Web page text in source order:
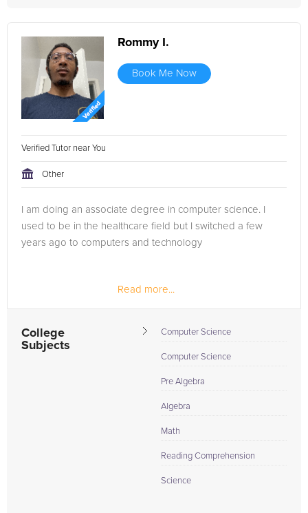
Rommy I.
Book Me Now
Verified Tutor near You
Other
I am doing an associate degree in computer science. I
used to be in the healthcare field but I switched a few
years ago to computers and technology
Read more...
College
Subjects
Computer Science
Computer Science
Pre Algebra
Algebra
Math
Reading Comprehension
Science